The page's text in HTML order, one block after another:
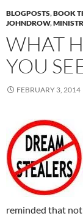
BLOGPOSTS,BOOK
JOHNDROW,
WHAT
YOU
FEBRUARY 3, 2014
reminded that not